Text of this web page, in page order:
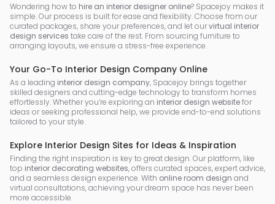
Wondering how to hire an interior designer online? Spacejoy makes it
simple. Our process is built for ease and flexibility. Choose from our
curated packages, share your preferences, and let ourvirtual interior
design services take care of the rest. From sourcing furniture to
arranging layouts, we ensure a stress-free experience.
Your Go-To Interior Design Company Online
As a leading interior design company, Spacejoy brings together
skilled designers and cutting-edge technology to transform homes
effortlessly. Whether you’re exploring an interior design websitefor
ideas or seeking professional help, we provide end-to-end solutions
tailored to your style.
Explore Interior Design Sites for Ideas & Inspiration
Finding the right inspiration is key to great design. Our platform, like
top interior decorating websites, offers curated spaces, expert advice,
and a seamless design experience. With online room design and
virtual consultations, achieving your dream space has never been
more accessible.